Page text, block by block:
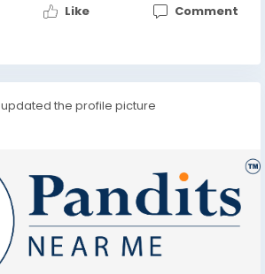
Like Comment
updated the profile picture